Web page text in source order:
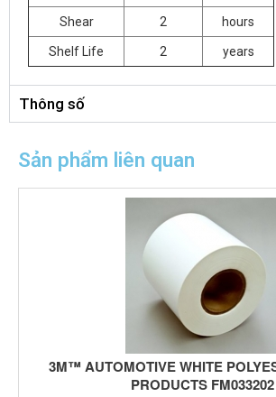
Shear 2 hours
Shelf Life 2 years
Thông số
Sản phẩm liên quan
3M™ AUTOMOTIVE WHITE
PRODUCTS FM033202